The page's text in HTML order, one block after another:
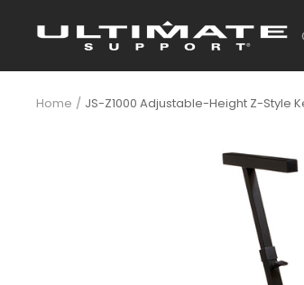
UltimateSupport
Home JS-Z1000 Adjustable-Height Z-Style